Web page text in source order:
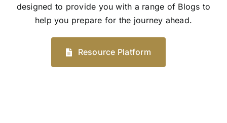
designed to provide you with a range of Blogs to
help you prepare for the journey ahead.
Resource Platform